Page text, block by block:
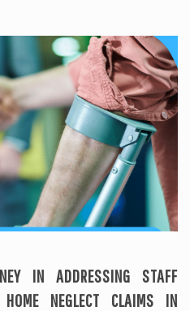
IN ADDRESSING STAFF
NEGLECT CLAIMS IN